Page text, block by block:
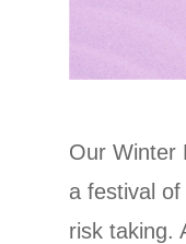
Our Winter
a festival
risk taking.